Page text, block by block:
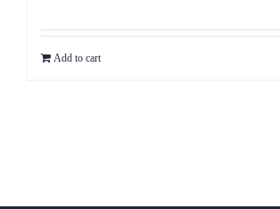
Add to cart